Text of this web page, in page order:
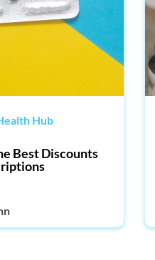
Hub
Best Discounts